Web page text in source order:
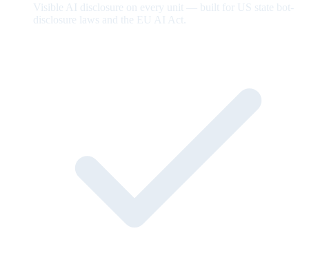
Visible AI disclosure on every unit — built for US state bot-
disclosure laws and the EU AI Act.